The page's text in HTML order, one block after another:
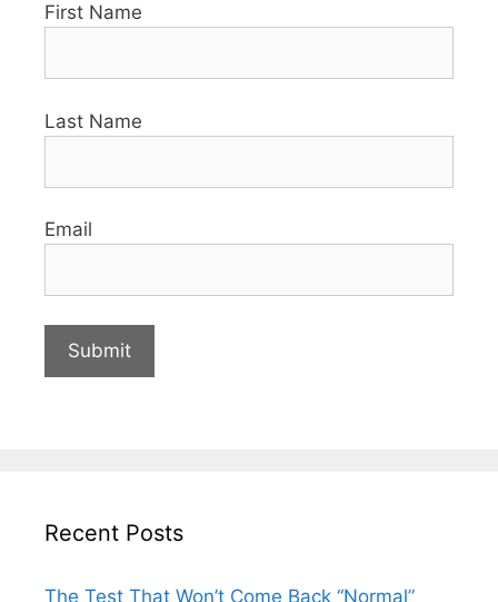
First Name
Last Name
Email
Recent Posts
The Test That Won’t Come Back “Normal”